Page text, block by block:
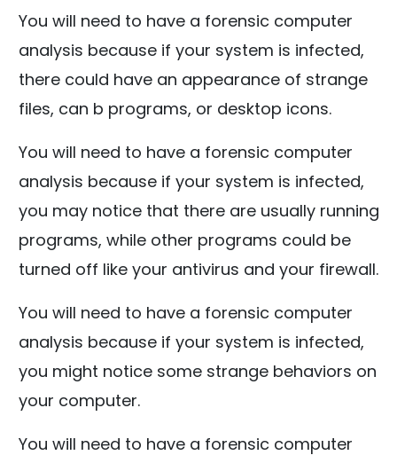
You will need to have a forensic computer
analysis because if your system is infected,
there could have an appearance of strange
files, can b programs, or desktop icons.
You will need to have a forensic computer
analysis because if your system is infected,
you may notice that there are usually running
programs, while other programs could be
turned off like your antivirus and your firewall.
You will need to have a forensic computer
analysis because if your system is infected,
you might notice some strange behaviors on
your computer.
You will need to have a forensic computer